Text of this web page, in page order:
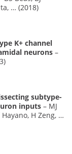
… (2018)
K+ channel
neurons –
subtype-
inputs – MJ
H Zeng, …